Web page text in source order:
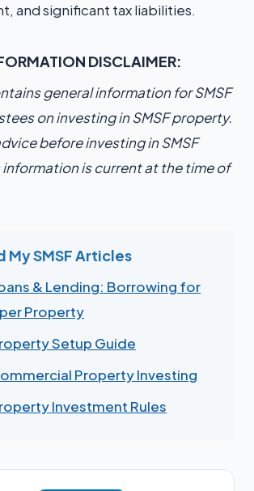
and significant tax liabilities.
DISCLAIMER:
general information for SMSF
on investing in SMSF property.
before investing in SMSF
information is current at the time of
My SMSF Articles
& Lending: Borrowing for
Property
Setup Guide
Property Investing
Investment Rules